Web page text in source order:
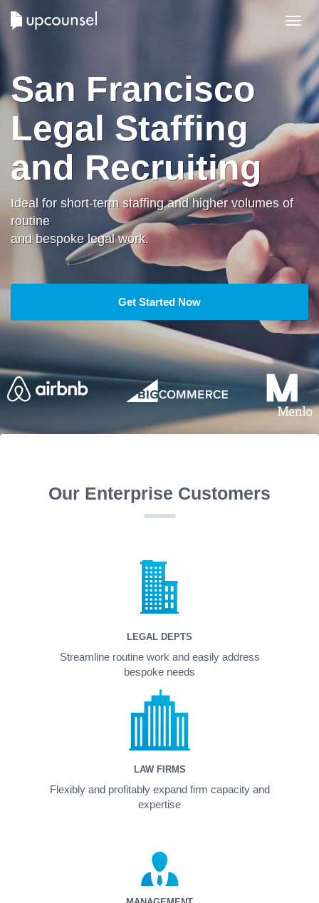
San Francisco
Legal Staffing
and Recruiting
Ideal for short-term staffing and higher volumes of
routine
and bespoke legal work.
Get Started Now
Our Enterprise Customers
LEGAL DEPTS
Streamline routine work and easily address
bespoke needs
LAW FIRMS
Flexibly and profitably expand firm capacity and
expertise